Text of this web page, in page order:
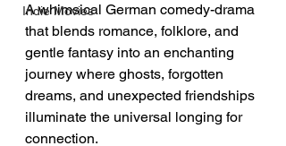
Indie Movies
A whimsical German comedy-drama
that blends romance, folklore, and
gentle fantasy into an enchanting
journey where ghosts, forgotten
dreams, and unexpected friendships
illuminate the universal longing for
connection.